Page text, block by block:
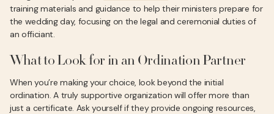
training materials and guidance to help their ministers prepare for
the wedding day, focusing on the legal and ceremonial duties of
an officiant.
What to Look for in an Ordination Partner
When you’re making your choice, look beyond the initial
ordination. A truly supportive organization will offer more than
just a certificate. Ask yourself if they provide ongoing resources,